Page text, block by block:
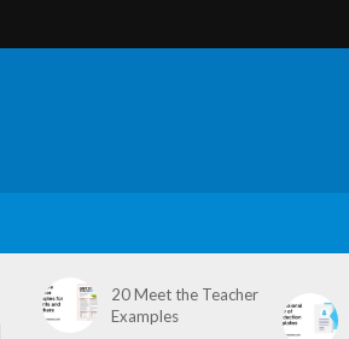
20 Meet the Teacher
Examples